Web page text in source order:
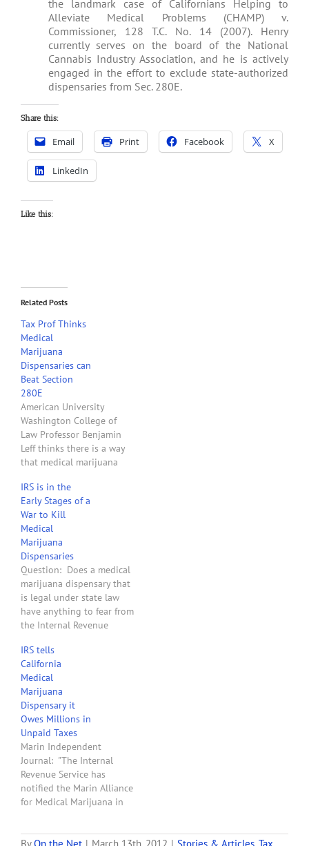
the landmark case of Californians Helping to
Alleviate Medical Problems (CHAMP) v.
Commissioner, 128 T.C. No. 14 (2007). Henry
currently serves on the board of the National
Cannabis Industry Association, and he is actively
engaged in the effort to exclude state-authorized
dispensaries from Sec. 280E.
Share this:
Email Print Facebook X
LinkedIn
Like this:
Related Posts
Tax Prof Thinks
Medical
Marijuana
Dispensaries can
Beat Section
280E
American University
Washington College of
Law Professor Benjamin
Leff thinks there is a way
that medical marijuana
have legalized medical
marijuana can avoid the
application of Internal
Revenue Code Section
2080E that causes
taxpayers to pay
extraordinarily high
federal income taxes.
Professor Leff wrote an
article…
IRS is in the
Early Stages of a
War to Kill
Medical
Marijuana
Dispensaries
Question: Does a medical
marijuana dispensary that
is legal under state law
have anything to fear from
the Internal Revenue
2007 the United States
Tax Court issued its
opinion in the case of
Californians Helping to
Alleviate Medical
Problems, Inc. v.
Commissioner of Internal
Revenue. The…
IRS tells
California
Medical
Marijuana
Dispensary it
Owes Millions in
Unpaid Taxes
Marin Independent
Journal: "The Internal
Revenue Service has
notified the Marin Alliance
for Medical Marijuana in
unpaid back taxes,